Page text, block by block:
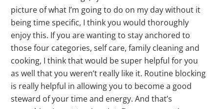
picture of what I’m going to do on my day without it
being time specific, I think you would thoroughly
enjoy this. If you are wanting to stay anchored to
those four categories, self care, family cleaning and
cooking, I think that would be super helpful for you
as well that you weren’t really like it. Routine blocking
is really helpful in allowing you to become a good
steward of your time and energy. And that’s